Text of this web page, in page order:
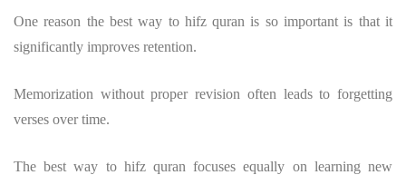
One reason the best way to hifz quran is so important is that it
significantly improves retention.
Memorization without proper revision often leads to forgetting
verses over time.
Thebest way to hifz quran focuses equally on learning new